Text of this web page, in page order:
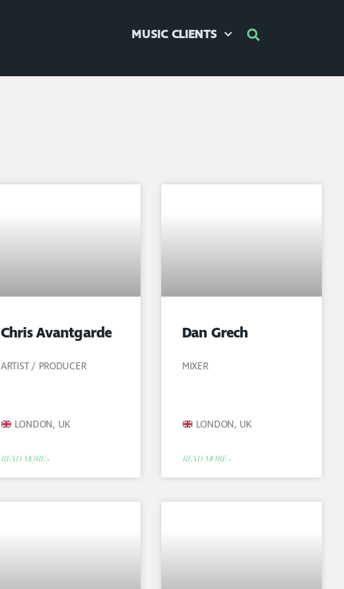
MUSIC CLIENTS
Chris Avantgarde
ARTIST / PRODUCER
LONDON, UK
READ MORE »
Dan Grech
MIXER
LONDON, UK
READ MORE »